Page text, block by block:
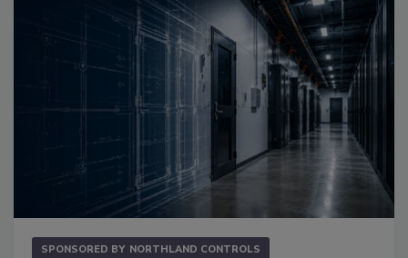
SPONSORED BY NORTHLAND CONTROLS